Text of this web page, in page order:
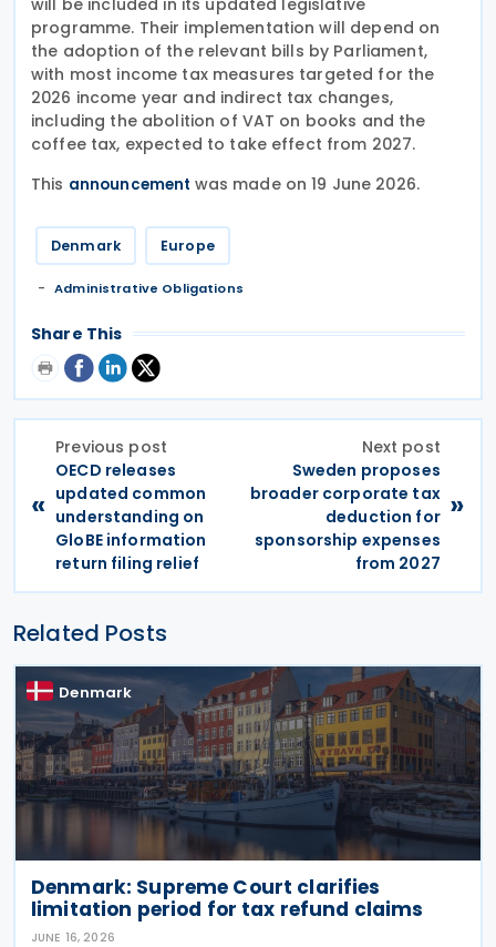
programme. Their implementation will depend on
the adoption of the relevant bills by Parliament,
with most income tax measures targeted for the
2026 income year and indirect tax changes,
including the abolition of VAT on books and the
coffee tax, expected to take effect from 2027.
This announcement was made on 19 June 2026.
Denmark Europe
Administrative Obligations
Share This
«
Previous post
OECD releases
updated common
understanding on
GloBE information
return filing relief
Next post
Sweden proposes
broader corporate tax
deduction for
sponsorship expenses
from 2027
»
Related Posts
Denmark
Denmark: Supreme Court clarifies
limitation period for tax refund claims
JUNE 16, 2026